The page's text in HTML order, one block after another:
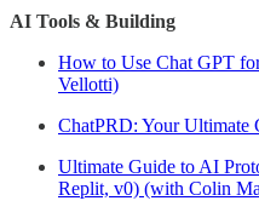
AI Tools & Building
How to Use Chat GPT
Vellotti)
ChatPRD: Your Ultimate
Ultimate Guide to AI
Replit, v0) (with Colin